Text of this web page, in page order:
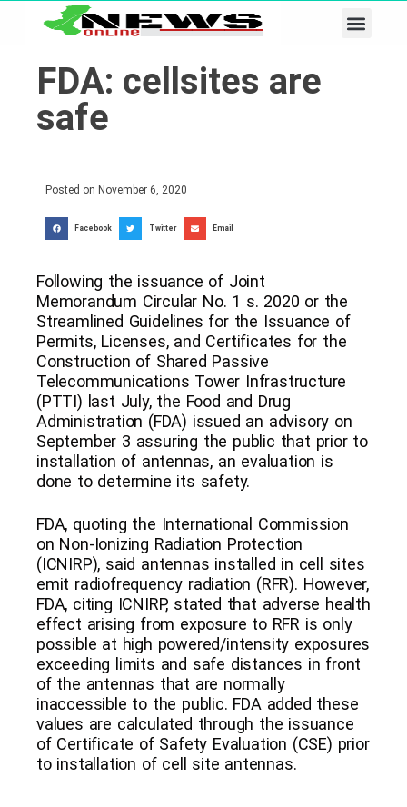
FDA: cellsites are
safe
Posted on November 6, 2020
Facebook Twitter Email
Following the issuance of Joint
Memorandum Circular No. 1 s. 2020 or the
Streamlined Guidelines for the Issuance of
Permits, Licenses, and Certificates for the
Construction of Shared Passive
Telecommunications Tower Infrastructure
(PTTI) last July, the Food and Drug
Administration (FDA) issued an advisory on
September 3 assuring the public that prior to
installation of antennas, an evaluation is
done to determine its safety.
FDA, quoting the International Commission
on Non-Ionizing Radiation Protection
(ICNIRP), said antennas installed in cell sites
emit radiofrequency radiation (RFR). However,
FDA, citing ICNIRP, stated that adverse health
effect arising from exposure to RFR is only
possible at high powered/intensity exposures
exceeding limits and safe distances in front
of the antennas that are normally
inaccessible to the public. FDA added these
values are calculated through the issuance
of Certificate of Safety Evaluation (CSE) prior
to installation of cell site antennas.